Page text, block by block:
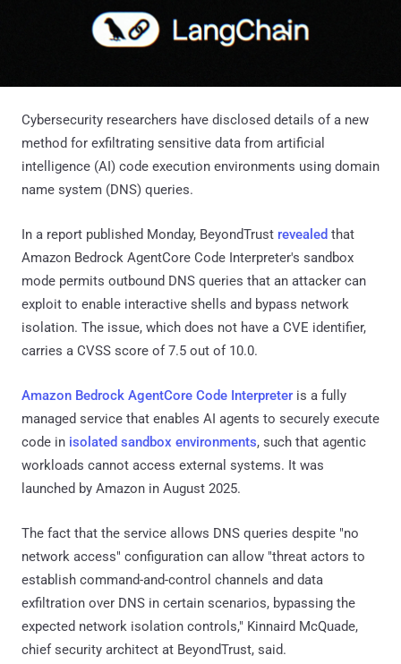
Cybersecurity researchers have disclosed details of a new
method for exfiltrating sensitive data from artificial
intelligence (AI) code execution environments using domain
name system (DNS) queries.
In a report published Monday, BeyondTrust revealed that
Amazon Bedrock AgentCore Code Interpreter's sandbox
mode permits outbound DNS queries that an attacker can
exploit to enable interactive shells and bypass network
isolation. The issue, which does not have a CVE identifier,
carries a CVSS score of 7.5 out of 10.0.
Amazon Bedrock AgentCore Code Interpreter is a fully
managed service that enables AI agents to securely execute
code in isolated sandbox environments, such that agentic
workloads cannot access external systems. It was
launched by Amazon in August 2025.
The fact that the service allows DNS queries despite "no
network access" configuration can allow "threat actors to
establish command-and-control channels and data
exfiltration over DNS in certain scenarios, bypassing the
expected network isolation controls," Kinnaird McQuade,
chief security architect at BeyondTrust, said.